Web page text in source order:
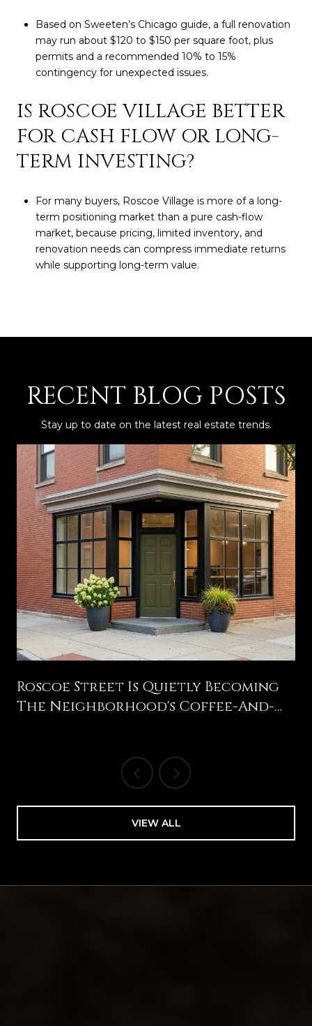
Based on Sweeten’s Chicago guide, a full renovation
may run about $120 to $150 per square foot, plus
permits and a recommended 10% to 15%
contingency for unexpected issues.
IS ROSCOE VILLAGE BETTER
FOR CASH FLOW OR LONG-
TERM INVESTING?
For many buyers, Roscoe Village is more of a long-
term positioning market than a pure cash-flow
market, because pricing, limited inventory, and
renovation needs can compress immediate returns
while supporting long-term value.
RECENT BLOG POSTS
Stay up to date on the latest real estate trends.
Roscoe Street Is Quietly Becoming
The Neighborhood's Coffee-And-
VIEW ALL